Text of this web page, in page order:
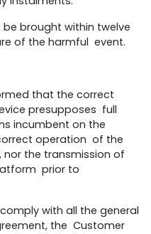
brought within twelve
of the harmful event.
that the correct
presupposes full
incumbent on the
operation of the
the transmission of
prior to
with all the general
the Customer